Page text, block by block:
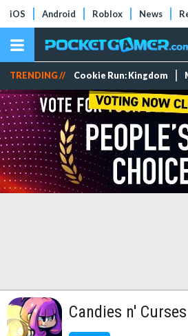
iOS Android Roblox News
TRENDING // Cookie Run: Kingdom
Candies n' Curses